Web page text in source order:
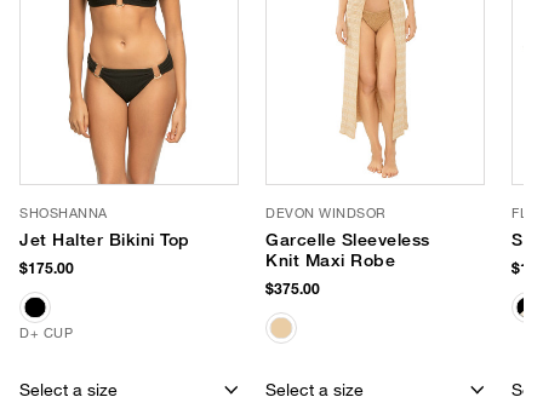
SHOSHANNA
Jet Halter Bikini Top
$175.00
D+ CUP
Select a size
DEVON WINDSOR
Garcelle Sleeveless
Knit Maxi Robe
$375.00
Select a size